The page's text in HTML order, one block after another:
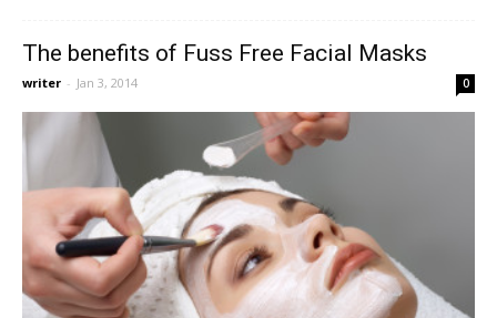
The benefits of Fuss Free Facial Masks
writer - Jan 3, 2014 0